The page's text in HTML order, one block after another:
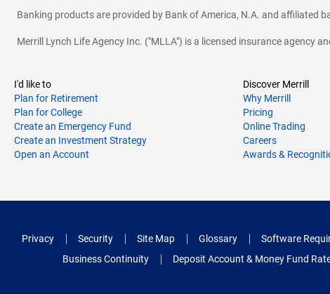
Banking products are provided by Bank of America, N.A. and affiliated
Merrill Lynch Life Agency Inc. ("MLLA") is a licensed insurance agency
I'd like to
Plan for Retirement
Plan for College
Create an Emergency Fund
Create an Investment Strategy
Open an Account
Discover Merrill
Why Merrill
Pricing
Online Trading
Careers
Awards &
Privacy Security Site Map Glossary Software
Business Continuity
Deposit Account & Money Fund